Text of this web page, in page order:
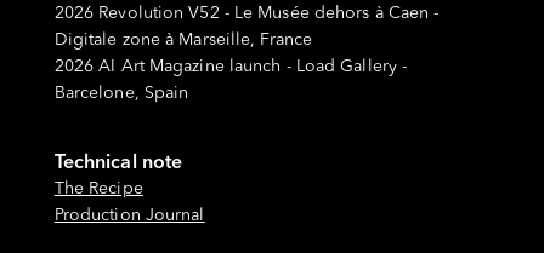
2026 Revolution V52 - Le Musée dehors à Caen -
Digitale zone à Marseille, France
2026 AI Art Magazine launch - Load Gallery -
Barcelone, Spain
Technical note
The Recipe
Production Journal